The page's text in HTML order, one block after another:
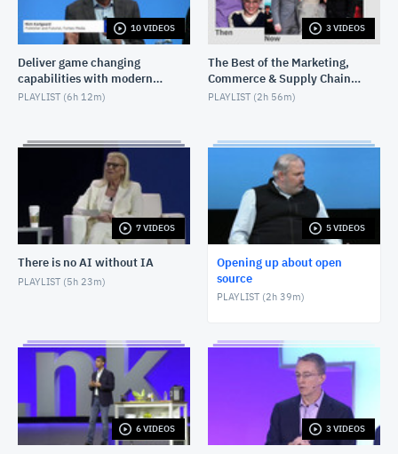
10 VIDEOS
Deliver game changing
capabilities with modern
infrastructure
PLAYLIST (6h 12m)
3 VIDEOS
The Best of the Marketing,
Commerce & Supply Chain
Exchange
PLAYLIST (2h 56m)
7 VIDEOS
There is no AI without IA
PLAYLIST (5h 23m)
5 VIDEOS
Opening up about open
source
PLAYLIST (2h 39m)
6 VIDEOS 3 VIDEOS